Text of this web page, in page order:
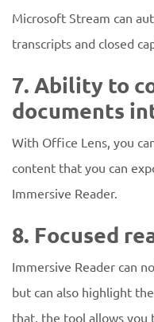
Microsoft Stream can
transcripts and closed
7. Ability to
documents
With Office Lens, you
content that you can
Immersive Reader.
8. Focused
Immersive Reader can
but can also highlight
that, the tool allows you